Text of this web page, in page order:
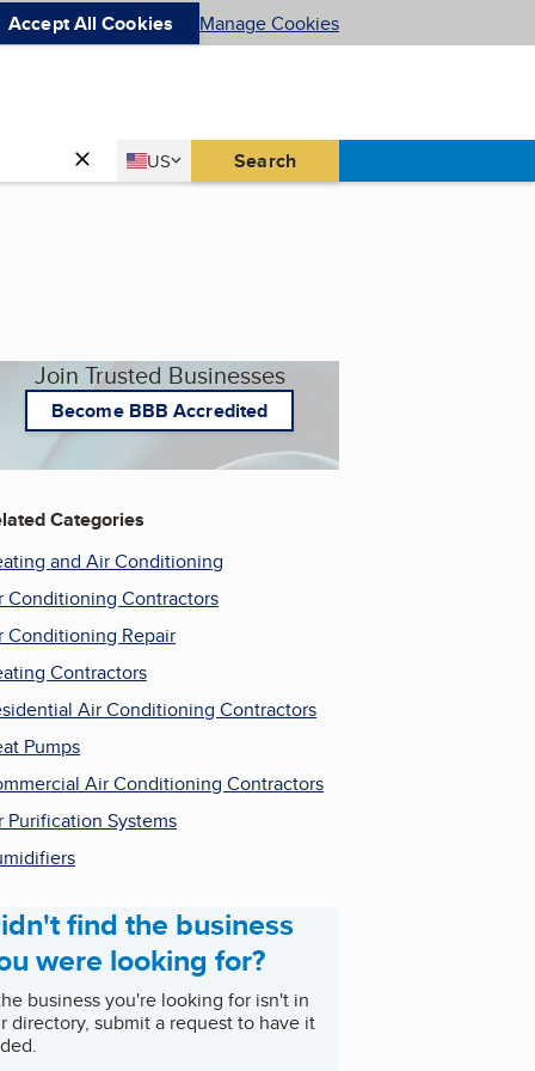
Accept All Cookies Manage Cookies
Country
US
United States Search
Join Trusted Businesses
Become BBB Accredited
Categories
and Air Conditioning
Conditioning Contractors
Conditioning Repair
Contractors
Air Conditioning Contractors
Pumps
Air Conditioning Contractors
Purification Systems
find the business
were looking for?
business you're looking for isn't in
directory, submit a request to have it